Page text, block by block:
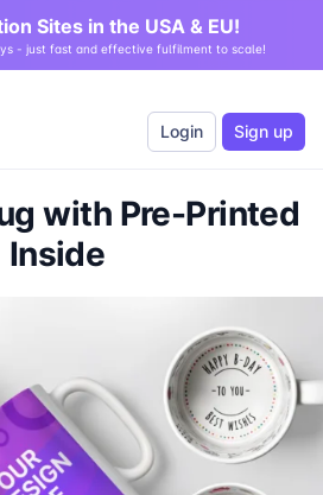
Sites in the USA & EU!
- just fast and effective fulfilment to scale!
Login Sign up
with Pre-Printed
Inside